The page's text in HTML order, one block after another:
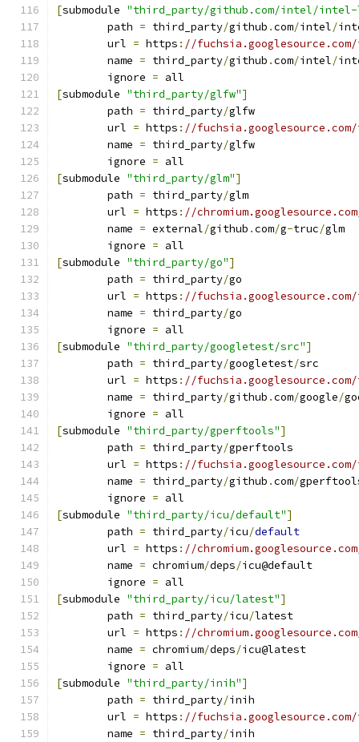
[submodule "third_party/github.com/intel/intel-
	path
= third_party/github .com/intel/
	url
= https : //
	name
= third_party/github .com/intel/
	ignore
= all
[submodule "third_party/glfw"]
	path
= third_party/glfw
	url
= https : //
	name
= third_party/glfw
	ignore
= all
[submodule "third_party/glm"]
	path
= third_party/glm
	url
= https : //
	name
= external/github .com/g-truc/glm
	ignore
= all
[submodule "third_party/go"]
	path
= third_party/go
	url
= https : //
	name
= third_party/go
	ignore
= all
[submodule "third_party/googletest/src"]
	path
= third_party/googletest/src
	url
= https : //
	name
= third_party/github .com/google/
	ignore
= all
[submodule "third_party/gperftools"]
	path
= third_party/gperftools
	url
= https : //
	name
= third_party/github .com/
	ignore
= all
[submodule "third_party/icu/default"]
	path
= third_party/icu/default
	url
= https : //
	name
= chromium/deps/icu@default
	ignore
= all
[submodule "third_party/icu/latest"]
	path
= third_party/icu/latest
	url
= https : //
	name
= chromium/deps/icu@latest
	ignore
= all
[submodule "third_party/inih"]
	path
= third_party/inih
	url
= https : //
	name
= third_party/inih